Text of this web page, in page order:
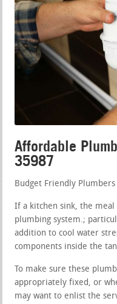
Affordable
35987
Budget Friendly
If a kitchen sink, the
plumbing system.;
addition to cool water
components inside the
To make sure these
appropriately fixed, or
may want to enlist the